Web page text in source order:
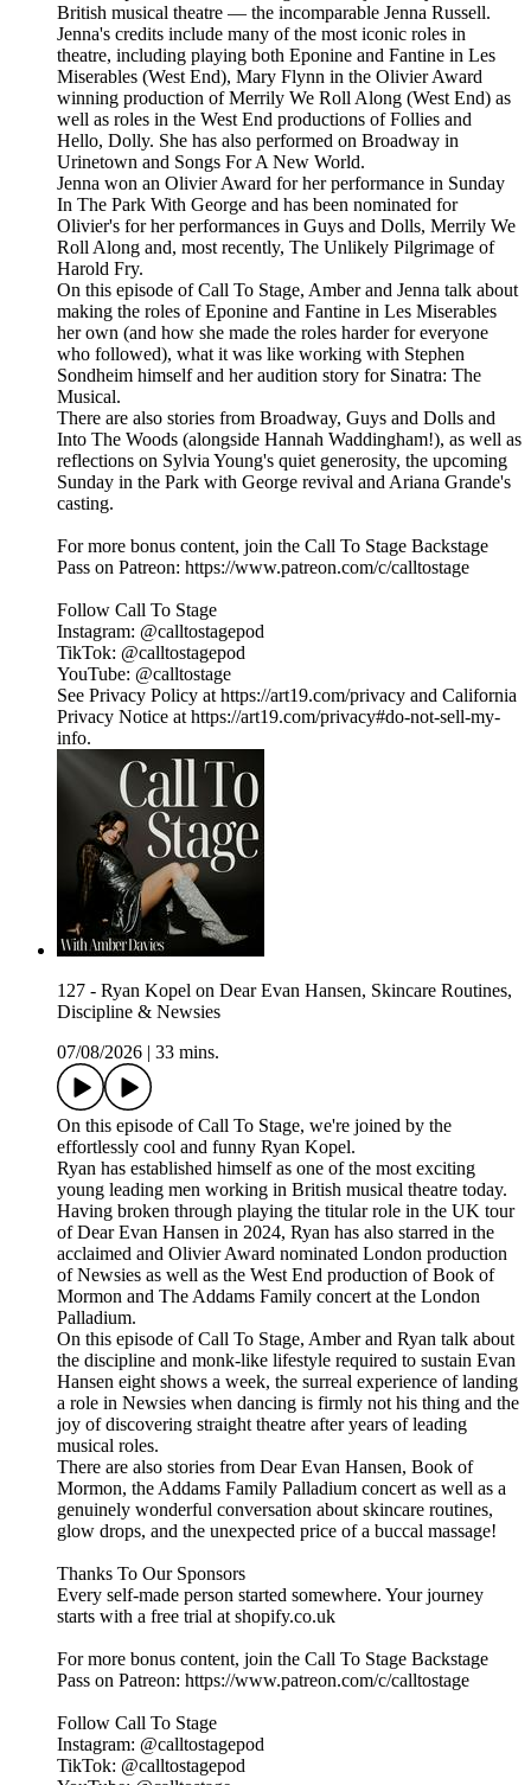
British musical theatre — the incomparable Jenna Russell.
Jenna's credits include many of the most iconic roles in
theatre, including playing both Eponine and Fantine in Les
Miserables (West End), Mary Flynn in the Olivier Award
winning production of Merrily We Roll Along (West End) as
well as roles in the West End productions of Follies and
Hello, Dolly. She has also performed on Broadway in
Urinetown and Songs For A New World.
Jenna won an Olivier Award for her performance in Sunday
In The Park With George and has been nominated for
Olivier's for her performances in Guys and Dolls, Merrily We
Roll Along and, most recently, The Unlikely Pilgrimage of
Harold Fry.
On this episode of Call To Stage, Amber and Jenna talk about
making the roles of Eponine and Fantine in Les Miserables
her own (and how she made the roles harder for everyone
who followed), what it was like working with Stephen
Sondheim himself and her audition story for Sinatra: The
Musical.
There are also stories from Broadway, Guys and Dolls and
Into The Woods (alongside Hannah Waddingham!), as well as
reflections on Sylvia Young's quiet generosity, the upcoming
Sunday in the Park with George revival and Ariana Grande's
casting.
For more bonus content, join the Call To Stage Backstage
Pass on Patreon: ⁠⁠⁠⁠⁠⁠⁠⁠⁠⁠⁠⁠⁠⁠⁠⁠⁠⁠⁠⁠⁠⁠⁠⁠⁠⁠⁠⁠⁠⁠⁠⁠https://www.patreon.com/c/calltostage⁠⁠⁠⁠⁠⁠⁠⁠⁠⁠⁠⁠⁠⁠⁠⁠⁠⁠⁠⁠⁠⁠⁠⁠⁠⁠⁠⁠⁠⁠⁠⁠
Follow Call To Stage
Instagram: ⁠⁠⁠⁠⁠⁠⁠⁠⁠⁠⁠⁠⁠⁠⁠⁠⁠⁠⁠⁠⁠⁠⁠⁠⁠⁠⁠⁠⁠⁠⁠⁠@calltostagepod⁠⁠⁠⁠⁠⁠⁠⁠⁠⁠⁠⁠⁠⁠⁠⁠⁠⁠⁠⁠⁠⁠⁠⁠⁠⁠⁠⁠⁠⁠⁠⁠
TikTok: ⁠⁠⁠⁠⁠⁠⁠⁠⁠⁠⁠⁠⁠⁠⁠⁠⁠⁠⁠⁠⁠⁠⁠⁠⁠⁠⁠⁠⁠⁠⁠⁠@calltostagepod⁠⁠⁠⁠⁠⁠⁠⁠⁠⁠⁠⁠⁠⁠⁠⁠⁠⁠⁠⁠⁠⁠⁠⁠⁠⁠⁠⁠⁠⁠⁠⁠
YouTube: ⁠⁠⁠⁠⁠⁠⁠⁠⁠⁠⁠⁠⁠⁠⁠⁠⁠⁠⁠⁠⁠⁠⁠⁠⁠⁠⁠⁠⁠⁠⁠⁠@calltostage
See Privacy Policy at https://art19.com/privacy and California
Privacy Notice at https://art19.com/privacy#do-not-sell-my-
info.
127 - Ryan Kopel on Dear Evan Hansen, Skincare Routines,
Discipline & Newsies
07/08/2026
33 mins.
On this episode of Call To Stage, we're joined by the
effortlessly cool and funny Ryan Kopel.
Ryan has established himself as one of the most exciting
young leading men working in British musical theatre today.
Having broken through playing the titular role in the UK tour
of Dear Evan Hansen in 2024, Ryan has also starred in the
acclaimed and Olivier Award nominated London production
of Newsies as well as the West End production of Book of
Mormon and The Addams Family concert at the London
Palladium.
On this episode of Call To Stage, Amber and Ryan talk about
the discipline and monk-like lifestyle required to sustain Evan
Hansen eight shows a week, the surreal experience of landing
a role in Newsies when dancing is firmly not his thing and the
joy of discovering straight theatre after years of leading
musical roles.
There are also stories from Dear Evan Hansen, Book of
Mormon, the Addams Family Palladium concert as well as a
genuinely wonderful conversation about skincare routines,
glow drops, and the unexpected price of a buccal massage!
Thanks To Our Sponsors
Every self-made person started somewhere. Your journey
starts with a free trial at shopify.co.uk
For more bonus content, join the Call To Stage Backstage
Pass on Patreon: ⁠⁠⁠⁠⁠⁠⁠⁠⁠⁠⁠⁠⁠⁠⁠⁠⁠⁠⁠⁠⁠⁠⁠⁠⁠⁠⁠⁠⁠⁠⁠⁠https://www.patreon.com/c/calltostage⁠⁠⁠⁠⁠⁠⁠⁠⁠⁠⁠⁠⁠⁠⁠⁠⁠⁠⁠⁠⁠⁠⁠⁠⁠⁠⁠⁠⁠⁠⁠⁠
Follow Call To Stage
Instagram: ⁠⁠⁠⁠⁠⁠⁠⁠⁠⁠⁠⁠⁠⁠⁠⁠⁠⁠⁠⁠⁠⁠⁠⁠⁠⁠⁠⁠⁠⁠⁠⁠@calltostagepod⁠⁠⁠⁠⁠⁠⁠⁠⁠⁠⁠⁠⁠⁠⁠⁠⁠⁠⁠⁠⁠⁠⁠⁠⁠⁠⁠⁠⁠⁠⁠⁠
TikTok: ⁠⁠⁠⁠⁠⁠⁠⁠⁠⁠⁠⁠⁠⁠⁠⁠⁠⁠⁠⁠⁠⁠⁠⁠⁠⁠⁠⁠⁠⁠⁠⁠@calltostagepod⁠⁠⁠⁠⁠⁠⁠⁠⁠⁠⁠⁠⁠⁠⁠⁠⁠⁠⁠⁠⁠⁠⁠⁠⁠⁠⁠⁠⁠⁠⁠⁠